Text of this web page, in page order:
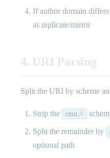
If author domain
as replicate/mirror
4. URI Parsing
Split the URI by scheme
Strip the cmn://
Split the remainder by
optional path